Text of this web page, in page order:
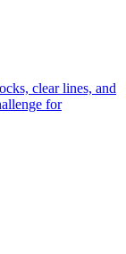
clear lines, and
for